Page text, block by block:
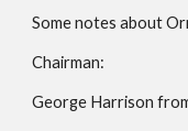
Some notes about
Chairman:
George Harrison